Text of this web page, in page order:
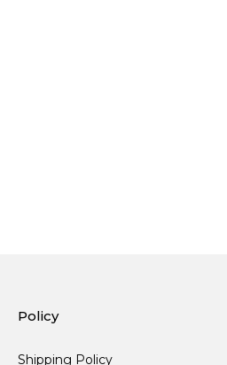
Policy
Shipping Policy